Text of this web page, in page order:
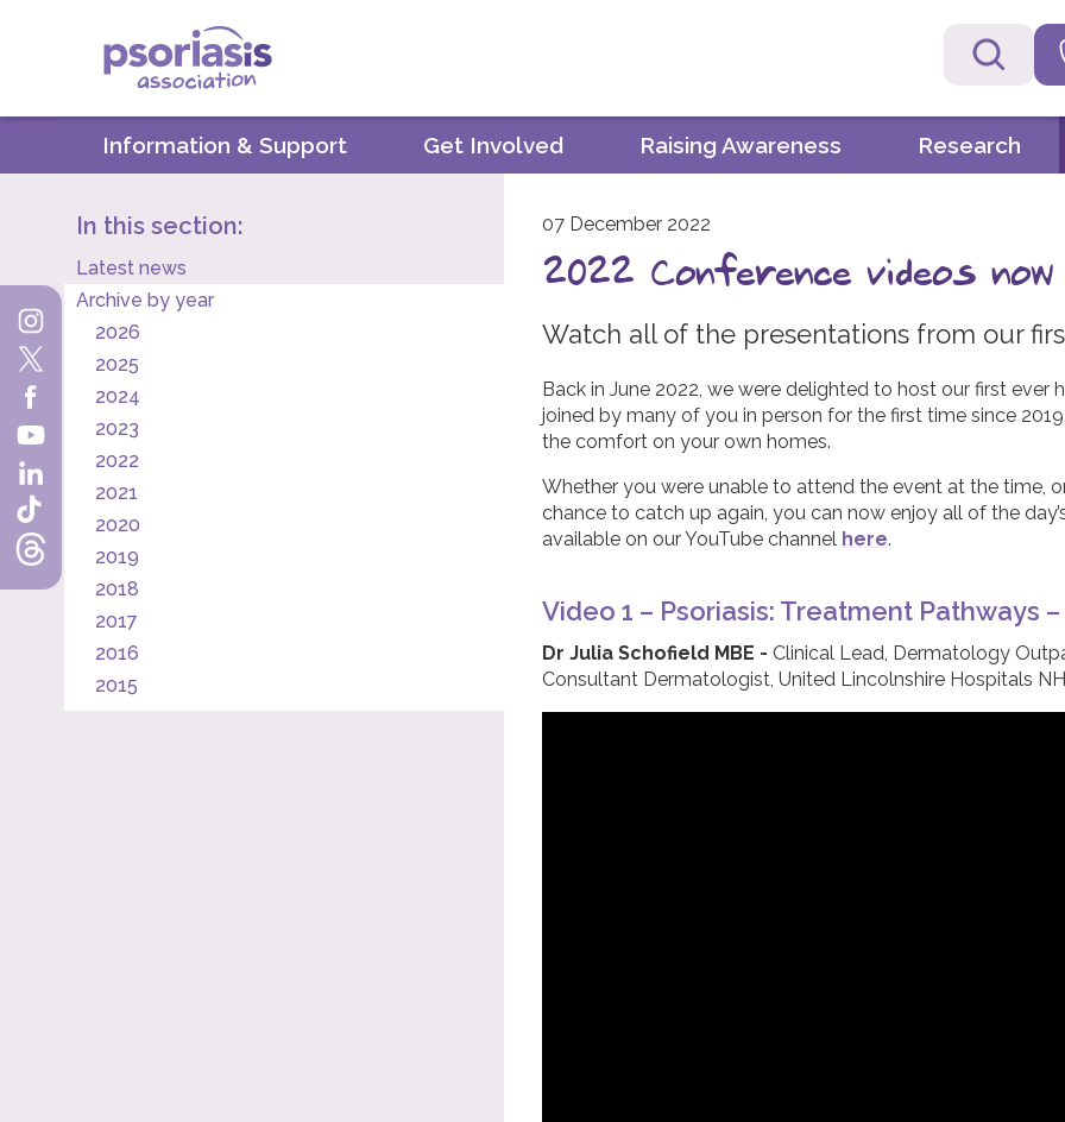
Psoriasis Association
Information & Support Get Involved Raising Awareness Research
In this section:
Latest news
Archive by year
2026
2025
2024
2023
2022
2021
2020
2019
2018
2017
2016
2015
07 December 2022
2022 Conference videos now
Watch all of the presentations from our
Back in June 2022, we were delighted to host our first ever
joined by many of you in person for the first time since
the comfort on your own homes.
Whether you were unable to attend the event at the time,
chance to catch up again, you can now enjoy all of the
available on our YouTube channel here.
Video 1 – Psoriasis: Treatment Pathways
Dr Julia Schofield MBE - Clinical Lead, Dermatology
Consultant Dermatologist, United Lincolnshire Hospitals